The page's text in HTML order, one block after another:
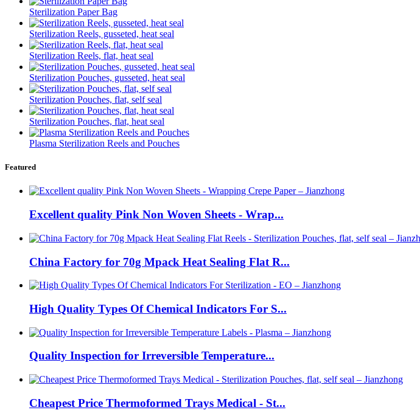
Sterilization Paper Bag
Sterilization Reels, gusseted, heat seal
Sterilization Reels, flat, heat seal
Sterilization Pouches, gusseted, heat seal
Sterilization Pouches, flat, self seal
Sterilization Pouches, flat, heat seal
Plasma Sterilization Reels and Pouches
Featured
Excellent quality Pink Non Woven Sheets - Wrap...
China Factory for 70g Mpack Heat Sealing Flat R...
High Quality Types Of Chemical Indicators For S...
Quality Inspection for Irreversible Temperature...
Cheapest Price Thermoformed Trays Medical - St...